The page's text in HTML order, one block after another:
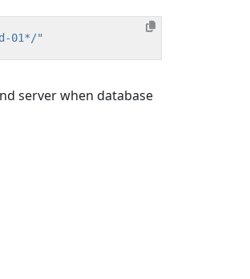
01*/"
server when database